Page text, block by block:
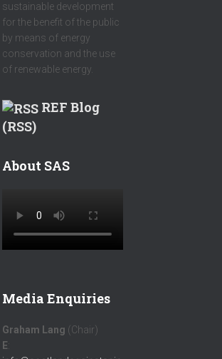
sustainable development
for the benefit of the public
by means of energy
conservation and the use
of renewable energy.
REF Blog
(RSS)
About SAS
Media Enquiries
Graham Lang (Chair)
E: